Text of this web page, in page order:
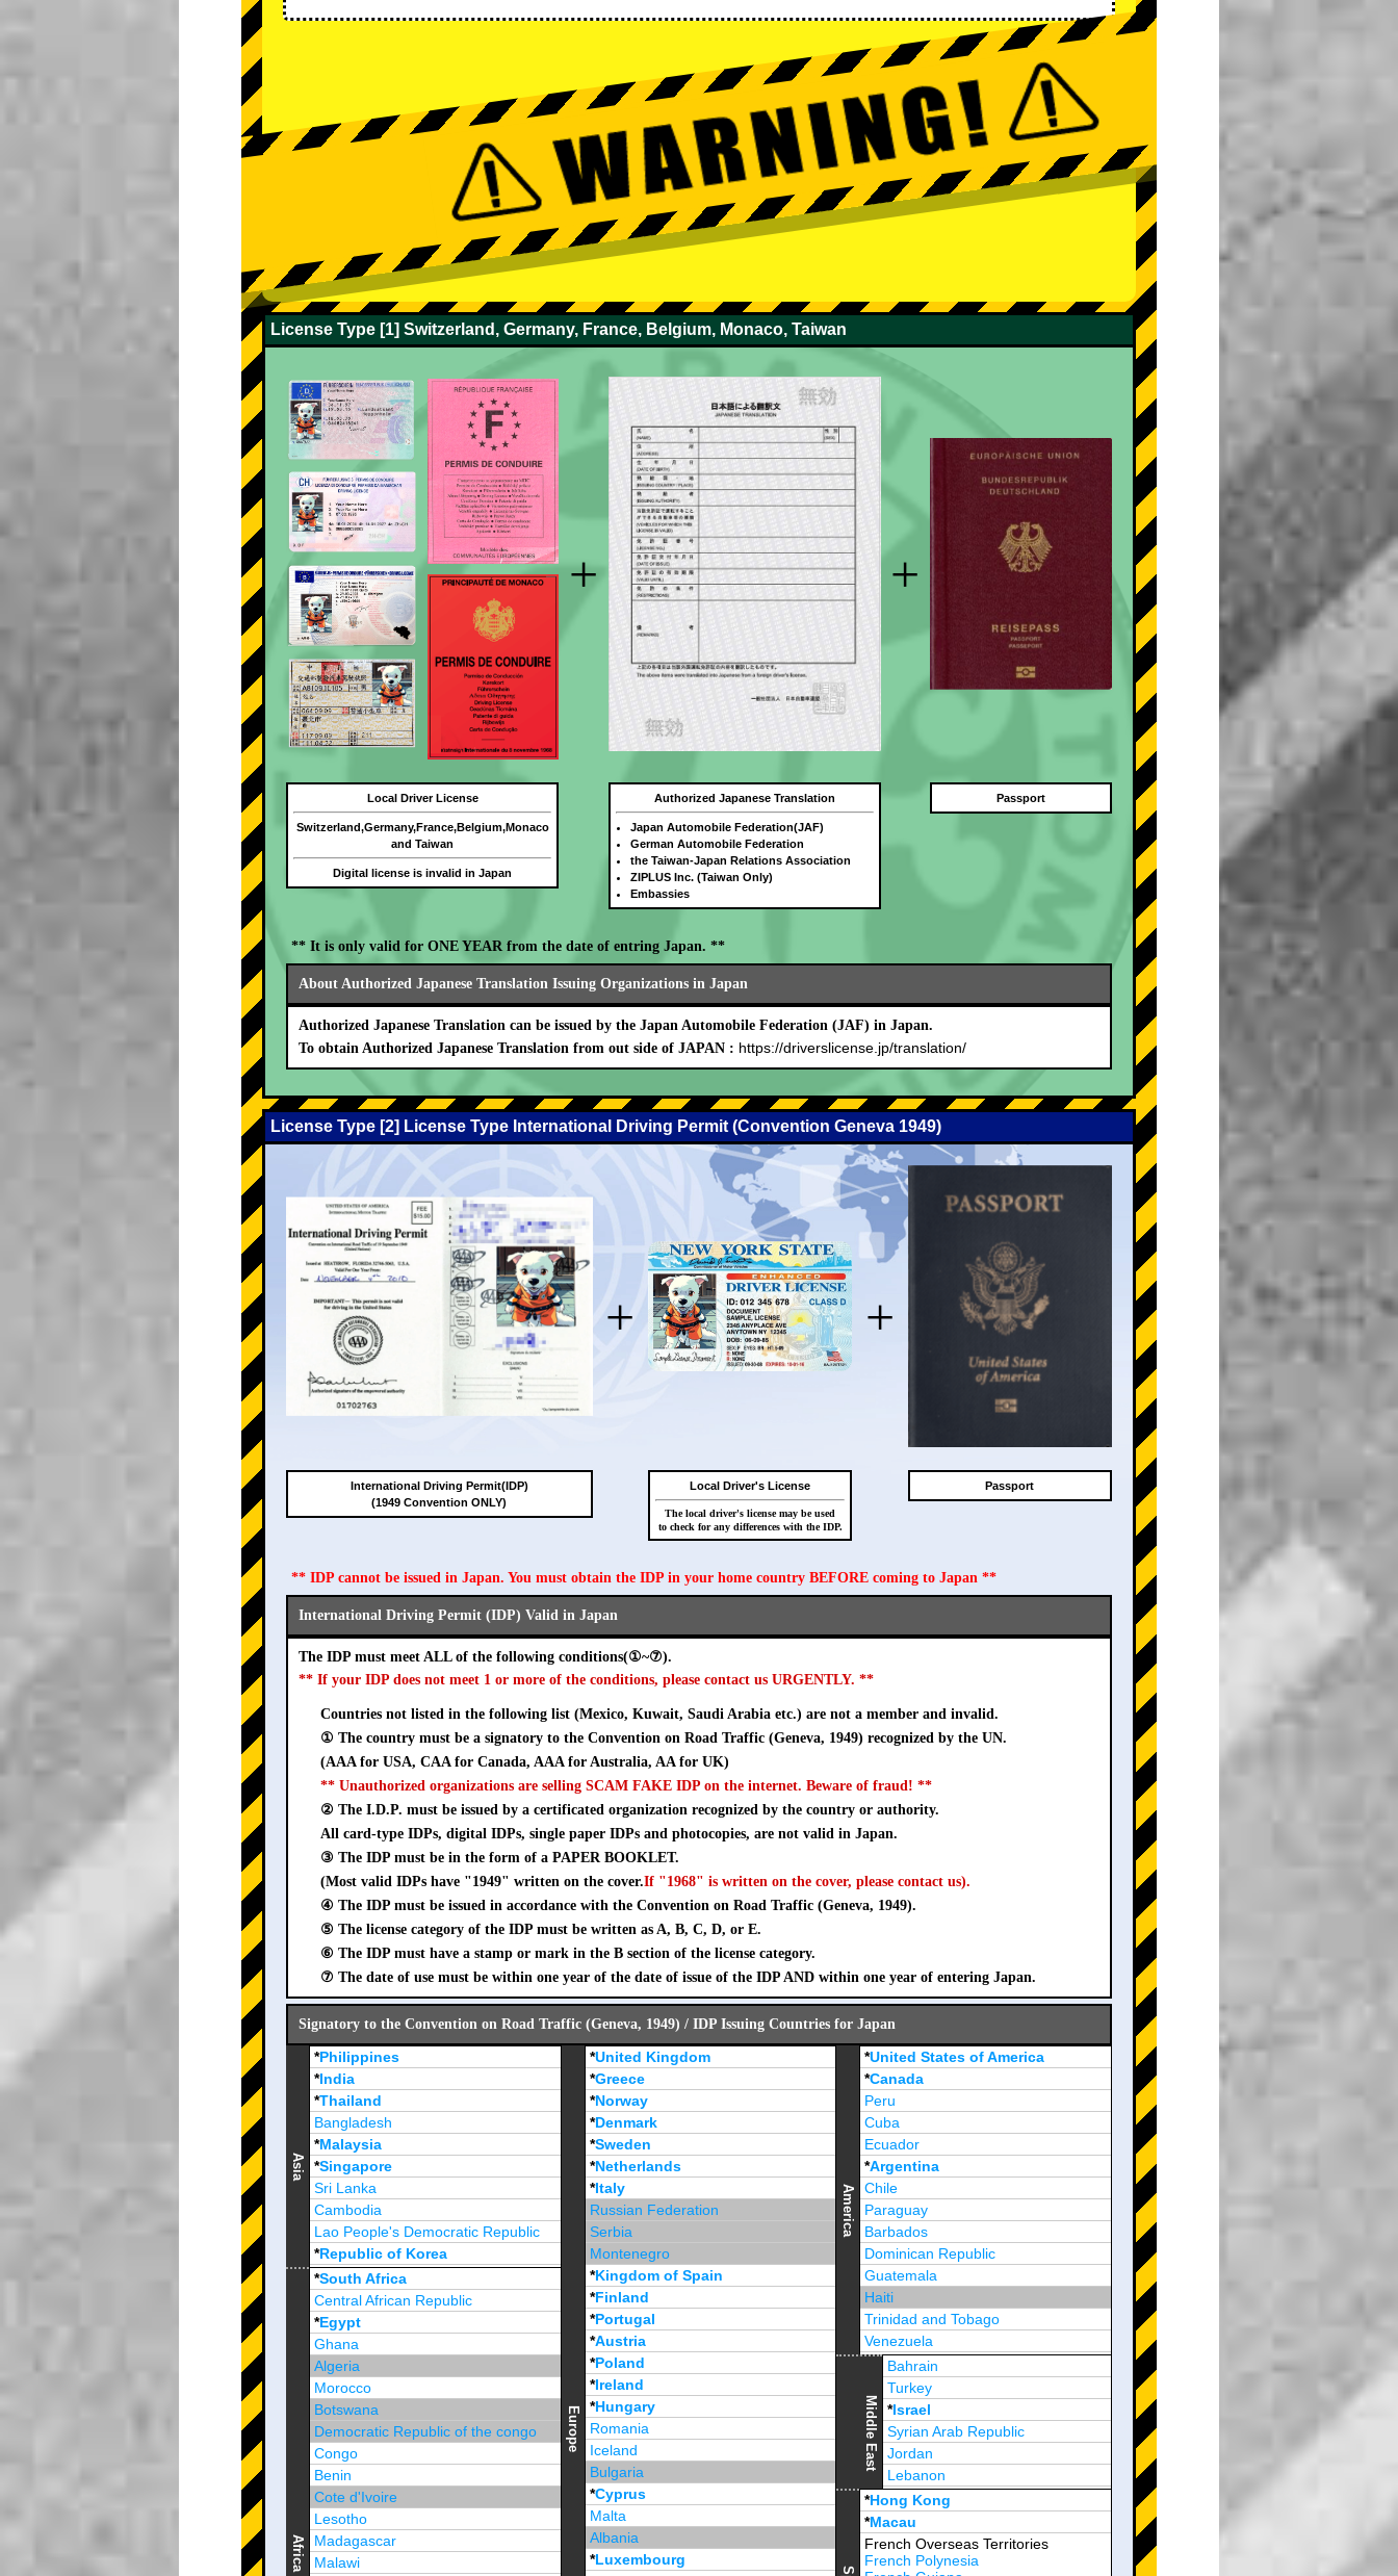
License Type [1] Switzerland, Germany, France, Belgium, Monaco, Taiwan
+ +
Local Driver License
Switzerland,Germany,France,Belgium,Monaco
and Taiwan
Digital license is invalid in Japan
Authorized Japanese Translation
Japan Automobile Federation(JAF)
German Automobile Federation
the Taiwan-Japan Relations Association
ZIPLUS Inc. (Taiwan Only)
Embassies
Passport
** It is only valid for ONE YEAR from the date of entring Japan. **
About Authorized Japanese Translation Issuing Organizations in Japan
Authorized Japanese Translation can be issued by the Japan Automobile Federation (JAF) in Japan.
To obtain Authorized Japanese Translation from out side of JAPAN : https://driverslicense.jp/translation/
License Type [2] License Type International Driving Permit (Convention Geneva 1949)
+ +
International Driving Permit(IDP)
(1949 Convention ONLY)
Local Driver's License
The local driver's license may be used
to check for any differences with the IDP.
Passport
** IDP cannot be issued in Japan. You must obtain the IDP in your home country BEFORE coming to Japan **
International Driving Permit (IDP) Valid in Japan
The IDP must meet ALL of the following conditions(①~⑦).
** If your IDP does not meet 1 or more of the conditions, please contact us URGENTLY. **
Countries not listed in the following list (Mexico, Kuwait, Saudi Arabia etc.) are not a member and invalid.
① The country must be a signatory to the Convention on Road Traffic (Geneva, 1949) recognized by the UN.
(AAA for USA, CAA for Canada, AAA for Australia, AA for UK)
** Unauthorized organizations are selling SCAM FAKE IDP on the internet. Beware of fraud! **
② The I.D.P. must be issued by a certificated organization recognized by the country or authority.
All card-type IDPs, digital IDPs, single paper IDPs and photocopies, are not valid in Japan.
③ The IDP must be in the form of a PAPER BOOKLET.
(Most valid IDPs have "1949" written on the cover.If "1968" is written on the cover, please contact us).
④ The IDP must be issued in accordance with the Convention on Road Traffic (Geneva, 1949).
⑤ The license category of the IDP must be written as A, B, C, D, or E.
⑥ The IDP must have a stamp or mark in the B section of the license category.
⑦ The date of use must be within one year of the date of issue of the IDP AND within one year of entering Japan.
Signatory to the Convention on Road Traffic (Geneva, 1949) / IDP Issuing Countries for Japan
Asia
*Philippines
*India
*Thailand
Bangladesh
*Malaysia
*Singapore
Sri Lanka
Cambodia
Lao People's Democratic Republic
*Republic of Korea
Brunei Darussalam
Africa
*South Africa
Central African Republic
*Egypt
Ghana
Algeria
Morocco
Botswana
Democratic Republic of the congo
Congo
Benin
Cote d'Ivoire
Lesotho
Madagascar
Malawi
Europe
*United Kingdom
*Greece
*Norway
*Denmark
*Sweden
*Netherlands
*Italy
Russian Federation
Serbia
Montenegro
*Kingdom of Spain
*Finland
*Portugal
*Austria
*Poland
*Ireland
*Hungary
Romania
Iceland
Bulgaria
*Cyprus
Malta
Albania
*Luxembourg
America
*United States of America
*Canada
Peru
Cuba
Ecuador
*Argentina
Chile
Paraguay
Barbados
Dominican Republic
Guatemala
Haiti
Trinidad and Tobago
Venezuela
Jamaica
Middle East
Bahrain
Turkey
*Israel
Syrian Arab Republic
Jordan
Lebanon
*United Arab Emirates
*Hong Kong
*Macau
French Overseas Territories
French Polynesia